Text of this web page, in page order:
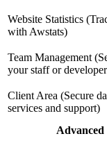
Website Statistics
with Awstats)
Team Management
your staff or
Client Area (Secure
services and support)